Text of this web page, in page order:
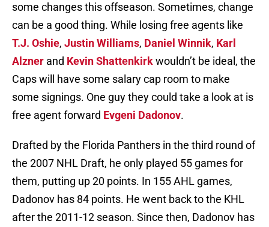
some changes this offseason. Sometimes, change
can be a good thing. While losing free agents like
T.J. Oshie, Justin Williams, Daniel Winnik, Karl
Alzner and Kevin Shattenkirkwouldn’t be ideal, the
Caps will have some salary cap room to make
some signings. One guy they could take a look at is
free agent forward Evgeni Dadonov.
Drafted by the Florida Panthers in the third round of
the 2007 NHL Draft, he only played 55 games for
them, putting up 20 points. In 155 AHL games,
Dadonov has 84 points. He went back to the KHL
after the 2011-12 season. Since then, Dadonov has